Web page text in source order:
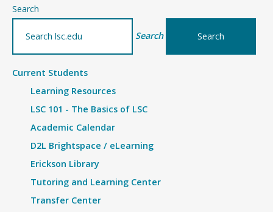
Search
Search
Current Students
Learning Resources
LSC 101 - The Basics of LSC
Academic Calendar
D2L Brightspace / eLearning
Erickson Library
Tutoring and Learning Center
Transfer Center